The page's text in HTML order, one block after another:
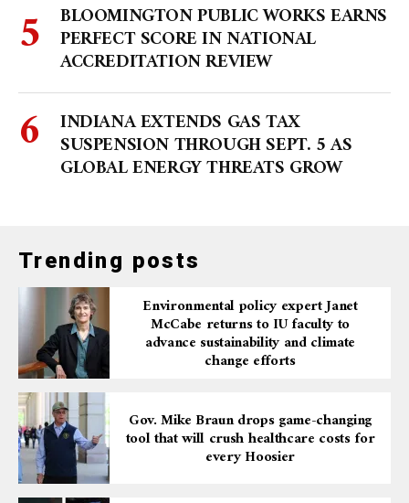
BLOOMINGTON PUBLIC WORKS EARNS
PERFECT SCORE IN NATIONAL
ACCREDITATION REVIEW
INDIANA EXTENDS GAS TAX
SUSPENSION THROUGH SEPT. 5 AS
GLOBAL ENERGY THREATS GROW
Trending posts
Environmental policy expert Janet
McCabe returns to IU faculty to
advance sustainability and climate
change efforts
Gov. Mike Braun drops game-changing
tool that will crush healthcare costs for
every Hoosier